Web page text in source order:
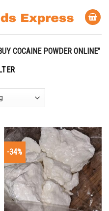
COCAINE POWDER ONLINE”
-34%